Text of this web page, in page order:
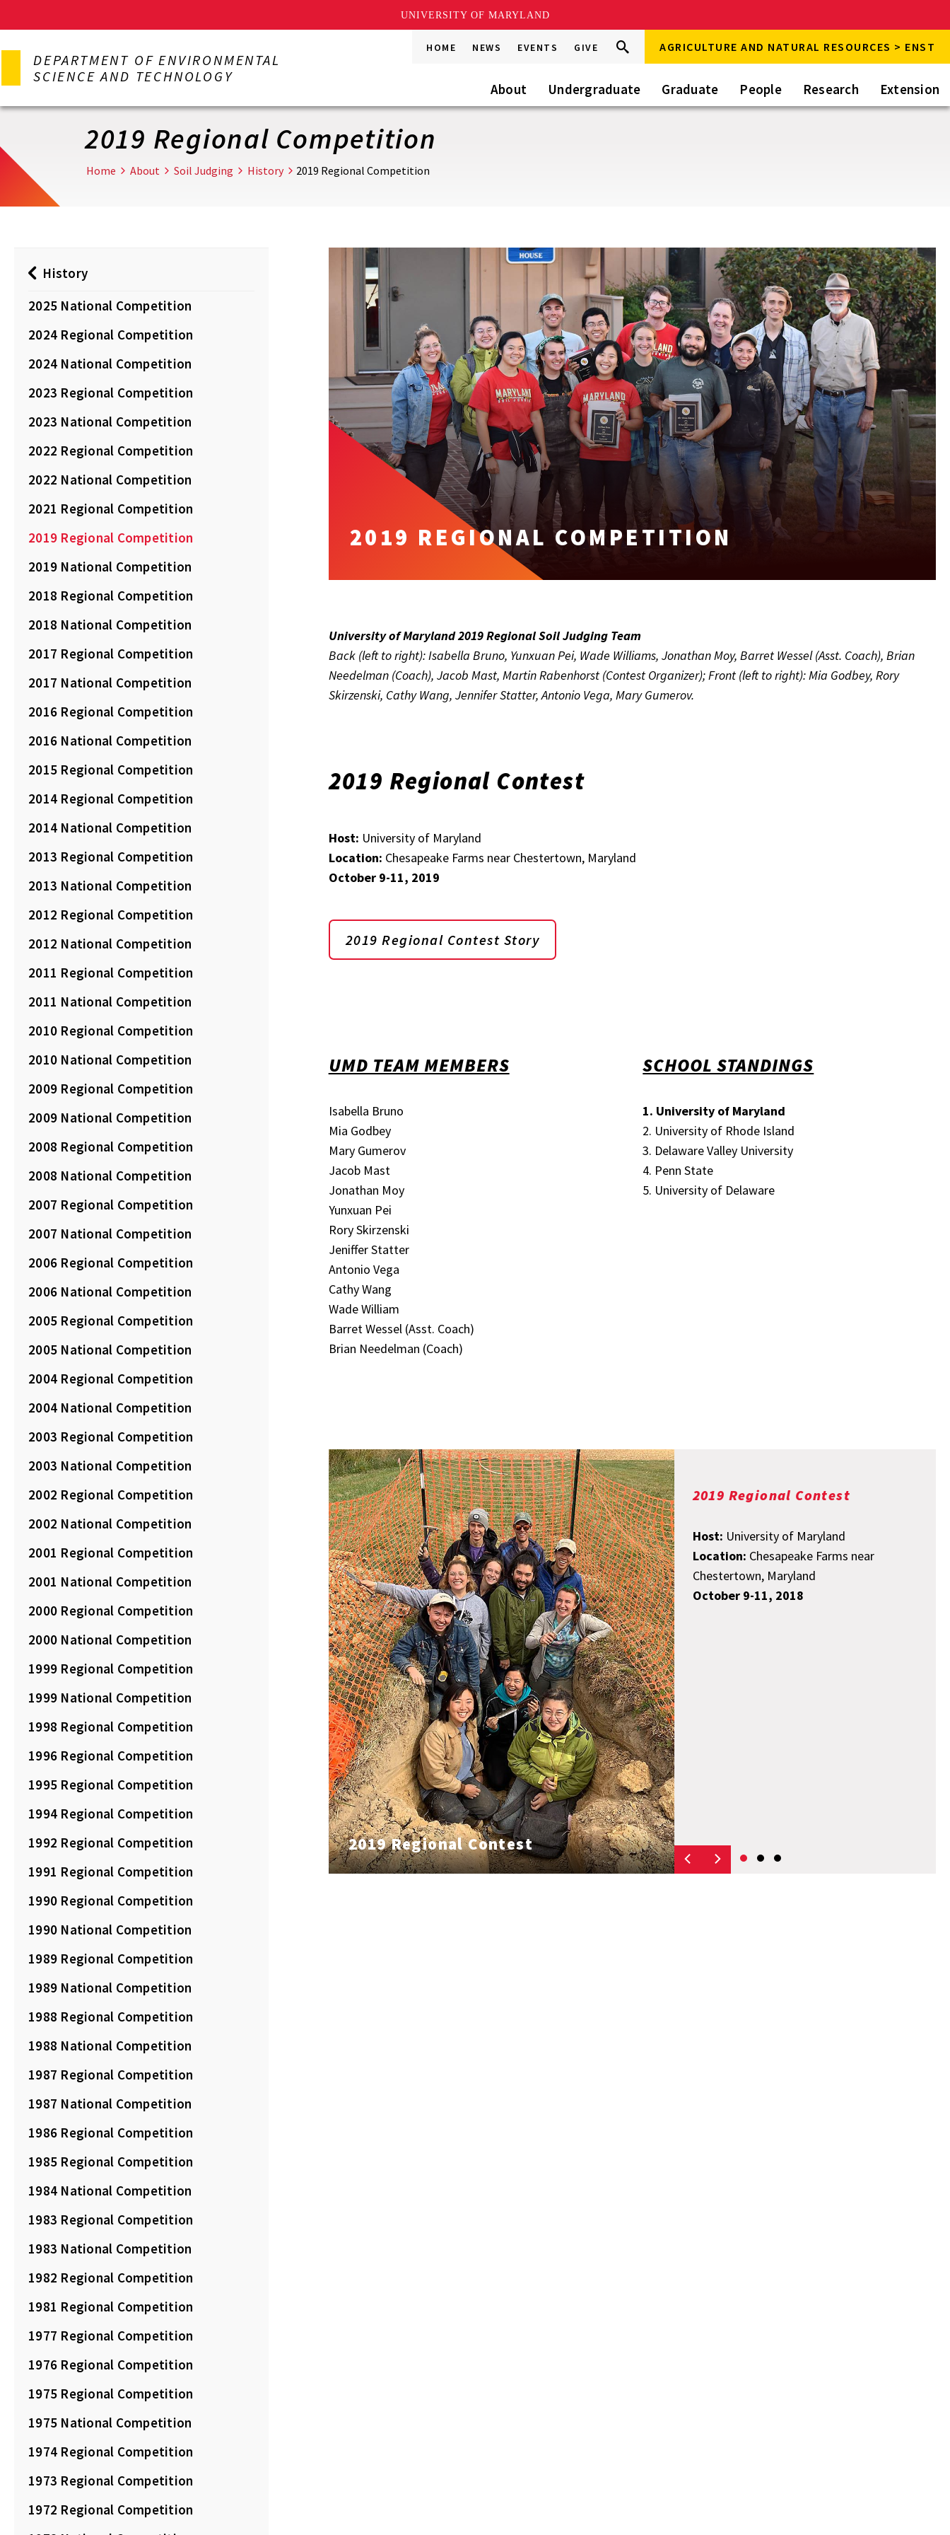
UNIVERSITY OF MARYLAND
to
content
DEPARTMENT OF ENVIRONMENTAL
SCIENCE AND TECHNOLOGY
HOME NEWS EVENTS GIVE
Search
this
Go Search AGRICULTURE AND NATURAL RESOURCES > ENST
About Undergraduate Graduate People Research Extension
2019 Regional Competition
Home About Soil Judging History 2019 Regional Competition
History
2025 National Competition
2024 Regional Competition
2024 National Competition
2023 Regional Competition
2023 National Competition
2022 Regional Competition
2022 National Competition
2021 Regional Competition
2019 Regional Competition
2019 National Competition
2018 Regional Competition
2018 National Competition
2017 Regional Competition
2017 National Competition
2016 Regional Competition
2016 National Competition
2015 Regional Competition
2014 Regional Competition
2014 National Competition
2013 Regional Competition
2013 National Competition
2012 Regional Competition
2012 National Competition
2011 Regional Competition
2011 National Competition
2010 Regional Competition
2010 National Competition
2009 Regional Competition
2009 National Competition
2008 Regional Competition
2008 National Competition
2007 Regional Competition
2007 National Competition
2006 Regional Competition
2006 National Competition
2005 Regional Competition
2005 National Competition
2004 Regional Competition
2004 National Competition
2003 Regional Competition
2003 National Competition
2002 Regional Competition
2002 National Competition
2001 Regional Competition
2001 National Competition
2000 Regional Competition
2000 National Competition
1999 Regional Competition
1999 National Competition
1998 Regional Competition
1996 Regional Competition
1995 Regional Competition
1994 Regional Competition
1992 Regional Competition
1991 Regional Competition
1990 Regional Competition
1990 National Competition
1989 Regional Competition
1989 National Competition
1988 Regional Competition
1988 National Competition
1987 Regional Competition
1987 National Competition
1986 Regional Competition
1985 Regional Competition
1984 National Competition
1983 Regional Competition
1983 National Competition
1982 Regional Competition
1981 Regional Competition
1977 Regional Competition
1976 Regional Competition
1975 Regional Competition
1975 National Competition
1974 Regional Competition
1973 Regional Competition
1972 Regional Competition
2019 REGIONAL COMPETITION
University of Maryland 2019 Regional Soil Judging Team
Back (left to right): Isabella Bruno, Yunxuan Pei, Wade Williams, Jonathan Moy, Barret Wessel (Asst. Coach), Brian
Needelman (Coach), Jacob Mast, Martin Rabenhorst (Contest Organizer); Front (left to right): Mia Godbey, Rory
Skirzenski, Cathy Wang, Jennifer Statter, Antonio Vega, Mary Gumerov.
2019 Regional Contest
Host: University of Maryland
Location: Chesapeake Farms near Chestertown, Maryland
October 9-11, 2019
2019 Regional Contest Story
UMD TEAM MEMBERS
Isabella Bruno
Mia Godbey
Mary Gumerov
Jacob Mast
Jonathan Moy
Yunxuan Pei
Rory Skirzenski
Jeniffer Statter
Antonio Vega
Cathy Wang
Wade William
Barret Wessel (Asst. Coach)
Brian Needelman (Coach)
SCHOOL STANDINGS
1. University of Maryland
2. University of Rhode Island
3. Delaware Valley University
4. Penn State
5. University of Delaware
2019 Regional Contest
2019 Regional Contest
Host: University of Maryland
Location: Chesapeake Farms near
Chestertown, Maryland
October 9-11, 2018